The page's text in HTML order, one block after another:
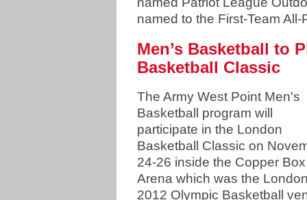
named to the First-Team
Men’s Basketball to
Basketball Classic
The Army West Point Men's
Basketball program will
participate in the London
Basketball Classic on
24-26 inside the Copper Box
Arena which was the
2012 Olympic Basketball